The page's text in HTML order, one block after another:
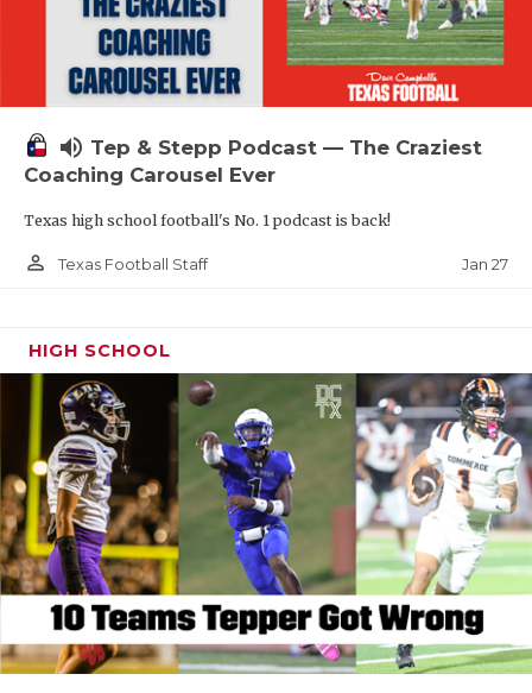
volume_up Tep & Stepp Podcast — The Craziest
Coaching Carousel Ever
Texas high school football's No. 1 podcast is back!
person_outline Texas Football Staff Jan 27
HIGH SCHOOL